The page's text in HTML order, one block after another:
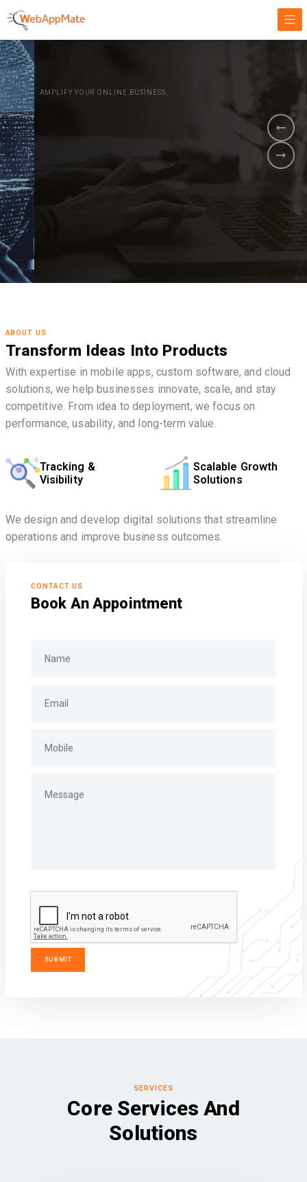
AMPLIFY YOUR ONLINE BUSINESS.
It's time to
Innovate Your
Business
GET STARTED NOW
ABOUT US
Transform Ideas Into Products
With expertise in mobile apps, custom software, and cloud
solutions, we help businesses innovate, scale, and stay
competitive. From idea to deployment, we focus on
performance, usability, and long-term value.
Tracking &
Visibility
Scalable Growth
Solutions
We design and develop digital solutions that streamline
operations and improve business outcomes.
CONTACT US
Book An Appointment
SERVICES
Core Services And
Solutions